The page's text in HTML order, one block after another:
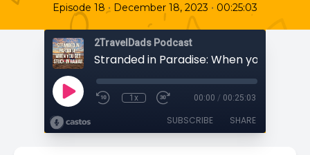
Episode 18 • December 18, 2023 • 00:25:03
2TravelDads Podcast
1x 00:00 / 00:25:03
SUBSCRIBE SHARE